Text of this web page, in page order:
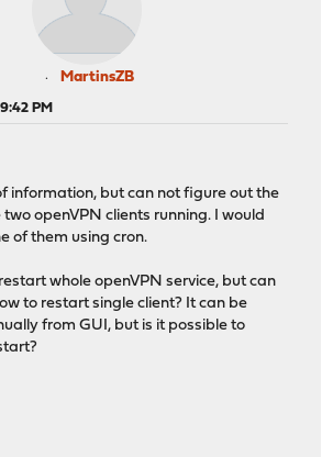
MartinsZB
PM
information, but can not figure out the
openVPN clients running. I would
of them using cron.
whole openVPN service, but can
to restart single client? It can be
from GUI, but is it possible to